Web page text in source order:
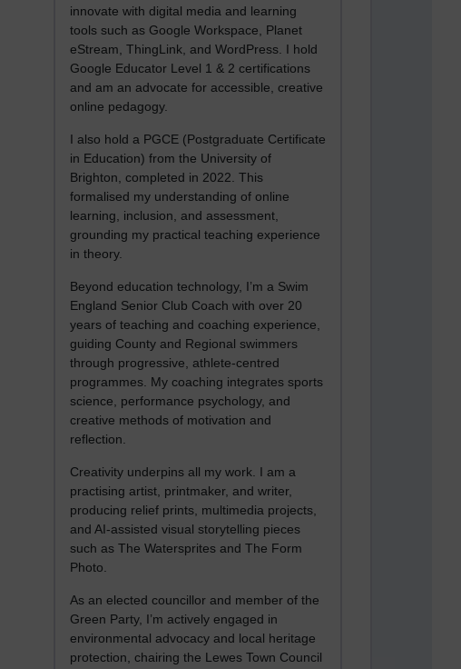
innovate with digital media and learning
tools such as Google Workspace, Planet
eStream, ThingLink, and WordPress. I hold
Google Educator Level 1 & 2 certifications
and am an advocate for accessible, creative
online pedagogy.
I also hold a PGCE (Postgraduate Certificate
in Education) from the University of
Brighton, completed in 2022. This
formalised my understanding of online
learning, inclusion, and assessment,
grounding my practical teaching experience
in theory.
Beyond education technology, I’m a Swim
England Senior Club Coach with over 20
years of teaching and coaching experience,
guiding County and Regional swimmers
through progressive, athlete-centred
programmes. My coaching integrates sports
science, performance psychology, and
creative methods of motivation and
reflection.
Creativity underpins all my work. I am a
practising artist, printmaker, and writer,
producing relief prints, multimedia projects,
and AI-assisted visual storytelling pieces
such as The Watersprites and The Form
Photo.
As an elected councillor and member of the
Green Party, I’m actively engaged in
environmental advocacy and local heritage
protection, chairing the Lewes Town Council